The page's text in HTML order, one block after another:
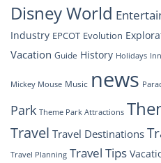
Disney World
Industry EPCOT Evolution
Vacation Guide History Holidays
Mickey Mouse Music news
Park Theme Park Attractions
Travel Travel Destinations
Travel Planning Travel Tips